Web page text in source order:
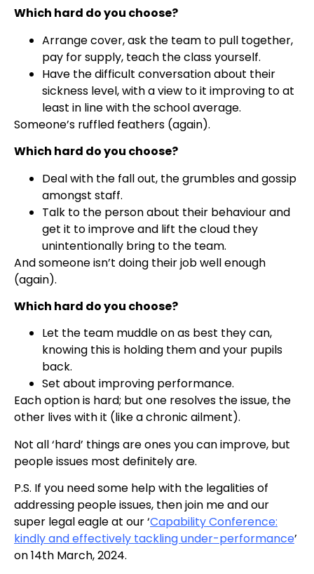
Which hard do you choose?
Arrange cover, ask the team to pull together,
pay for supply, teach the class yourself.
Have the difficult conversation about their
sickness level, with a view to it improving to at
least in line with the school average.
Someone’s ruffled feathers (again).
Which hard do you choose?
Deal with the fall out, the grumbles and gossip
amongst staff.
Talk to the person about their behaviour and
get it to improve and lift the cloud they
unintentionally bring to the team.
And someone isn’t doing their job well enough
(again).
Which hard do you choose?
Let the team muddle on as best they can,
knowing this is holding them and your pupils
back.
Set about improving performance.
Each option is hard; but one resolves the issue, the
other lives with it (like a chronic ailment).
Not all ‘hard’ things are ones you can improve, but
people issues most definitely are.
P.S. If you need some help with the legalities of
addressing people issues, then join me and our
super legal eagle at our ‘Capability Conference:
kindly and effectively tackling under-performance’
on 14th March, 2024.